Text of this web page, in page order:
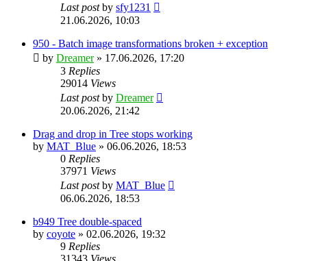
Last postby sfy1231
21.06.2026, 10:03
950 - Batch image transformations broken + exception
by Dreamer» 17.06.2026, 17:20
3 Replies
29014 Views
Last postby Dreamer
20.06.2026, 21:42
Drag and drop in Tree stops working
by MAT_Blue » 06.06.2026, 18:53
0 Replies
37971 Views
Last postby MAT_Blue
06.06.2026, 18:53
b949 Tree double-spaced
by coyote » 02.06.2026, 19:32
9 Replies